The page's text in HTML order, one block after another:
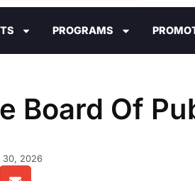
PROGRAMS
Board Of
30, 2026